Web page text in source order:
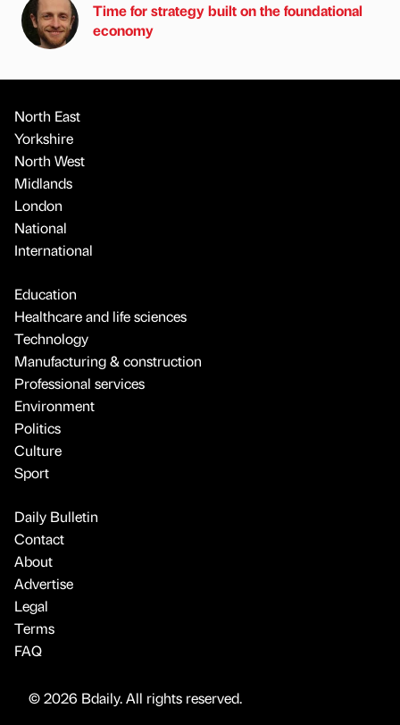
Time for strategy built on the foundational
economy
North East
Yorkshire
North West
Midlands
London
National
International
Education
Healthcare and life sciences
Technology
Manufacturing & construction
Professional services
Environment
Politics
Culture
Sport
Daily Bulletin
Contact
About
Advertise
Legal
Terms
FAQ
© 2026 Bdaily. All rights reserved.